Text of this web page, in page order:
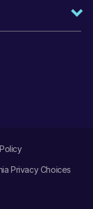
Privacy Choices